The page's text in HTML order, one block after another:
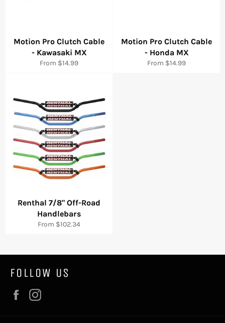
Motion Pro Clutch Cable
- Kawasaki MX
From $14.99
Motion Pro Clutch Cable
- Honda MX
From $14.99
Renthal 7/8" Off-Road
Handlebars
From $102.34
FOLLOW US
Facebook